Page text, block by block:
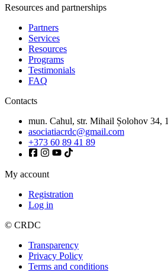
Resources and partnerships
Partners
Services
Resources
Programs
Testimonials
FAQ
Contacts
mun. Cahul, str. Mihail Șolohov 34, 1
asociatiacrdc@gmail.com
+373 60 89 41 89
My account
Registration
Log in
© CRDC
Transparency
Privacy Policy
Terms and conditions